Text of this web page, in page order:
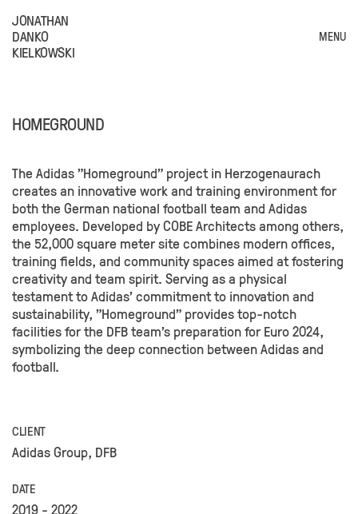
JONATHAN
DANKO
KIELKOWSKI
MENU
HOMEGROUND
The Adidas "Homeground" project in Herzogenaurach
creates an innovative work and training environment for
both the German national football team and Adidas
employees. Developed by COBE Architects among others,
the 52,000 square meter site combines modern offices,
training fields, and community spaces aimed at fostering
creativity and team spirit. Serving as a physical
testament to Adidas' commitment to innovation and
sustainability, "Homeground" provides top-notch
facilities for the DFB team's preparation for Euro 2024,
symbolizing the deep connection between Adidas and
football.
CLIENT
Adidas Group, DFB
DATE
2019 - 2022